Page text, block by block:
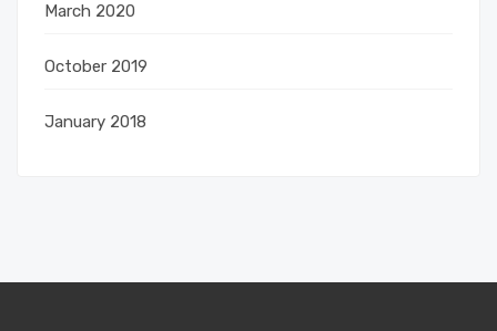
March 2020
October 2019
January 2018